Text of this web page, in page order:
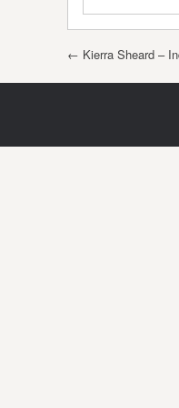
Post navigation
← Kierra Sheard –